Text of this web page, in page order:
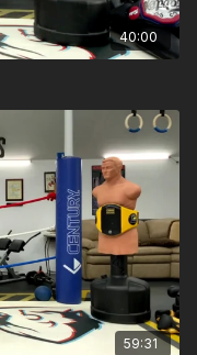
40:00
59:31